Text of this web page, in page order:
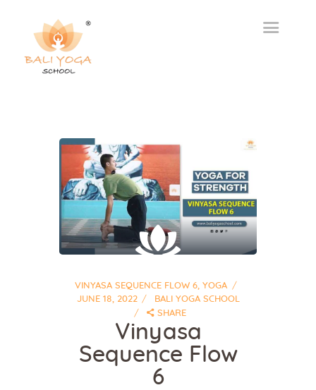
VINYASA SEQUENCE FLOW 6, YOGA
JUNE 18, 2022
BALI YOGA SCHOOL
SHARE
Vinyasa
Sequence Flow
6